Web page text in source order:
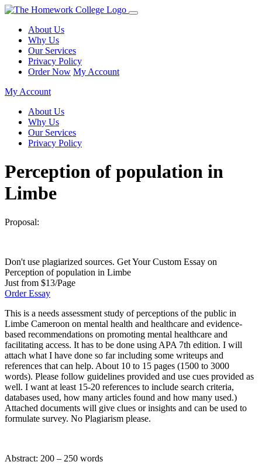
About Us
Why Us
Our Services
Privacy Policy
Order Now My Account
My Account
About Us
Why Us
Our Services
Privacy Policy
Perception of population in
Limbe
Proposal:
Don't use plagiarized sources. Get Your Custom Essay on
Perception of population in Limbe
Just from $13/Page
Order Essay
This is a needs assessment study of perceptions of the public in
Limbe Cameroon on mental health and healthcare and evidence-
based recommendations on promoting mental healthcare and
facilitating access. It has to be done using APA 7th edition. I will
attach what I have done so far including some writeups and
references that can help. About 10 to 15 pages (1500 to 3000
words). Please follow guidelines provided and use cues provided as
well. I want at least 15-20 references to include search criteria,
databases used, how many articles found and how many used.)
Attached documents will give clues or insights and can be used to
formulate survey. No Plagiarism please.
Abstract: 200 – 250 words